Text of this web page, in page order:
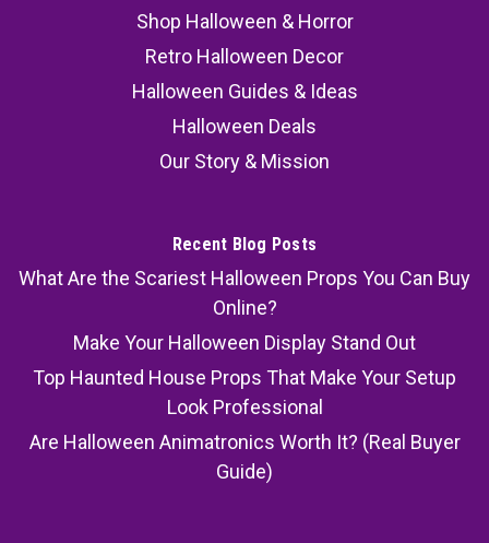
Shop Halloween & Horror
Retro Halloween Decor
Halloween Guides & Ideas
Halloween Deals
Our Story & Mission
Recent Blog Posts
What Are the Scariest Halloween Props You Can Buy
Online?
Make Your Halloween Display Stand Out
Top Haunted House Props That Make Your Setup
Look Professional
Are Halloween Animatronics Worth It? (Real Buyer
Guide)